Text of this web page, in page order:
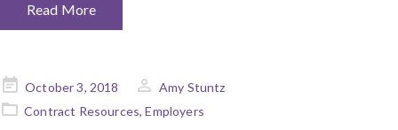
Read More
Posted
on
October 3, 2018
Amy Stuntz
Contract Resources,Employers